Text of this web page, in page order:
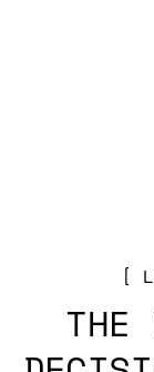
THE